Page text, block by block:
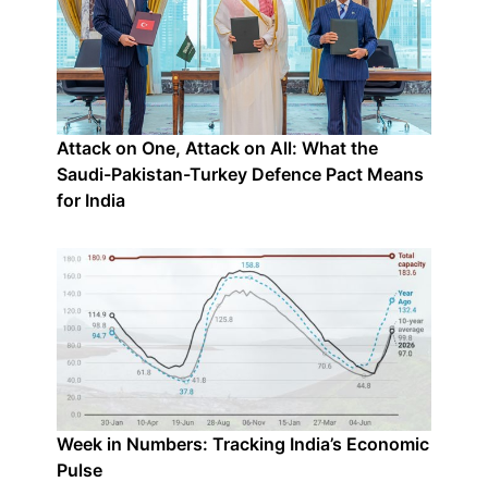
Attack on One, Attack on All: What the
Saudi-Pakistan-Turkey Defence Pact Means
for India
Week in Numbers: Tracking India’s Economic
Pulse